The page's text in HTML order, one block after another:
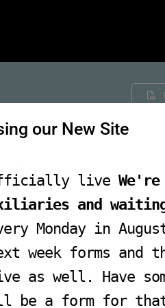
Player
our New Site
live
and
Monday in
week forms and
as well. Have
be a form for